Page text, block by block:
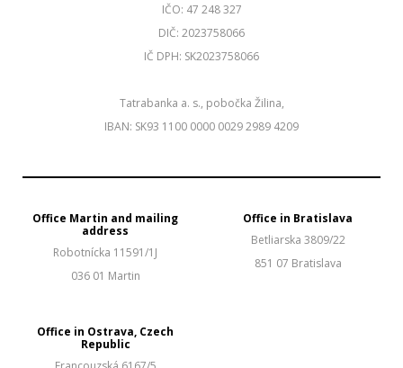
IČO: 47 248 327
DIČ: 2023758066
IČ DPH: SK2023758066
Tatrabanka a. s., pobočka Žilina,
IBAN: SK93 1100 0000 0029 2989 4209
Office Martin and mailing
address
Robotnícka 11591/1J
036 01 Martin
Office in Bratislava
Betliarska 3809/22
851 07 Bratislava
Office in Ostrava, Czech
Republic